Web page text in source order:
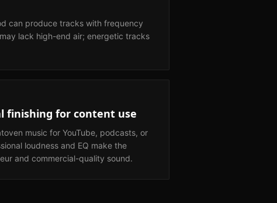
can produce tracks with frequency
lack high-end air; energetic tracks
finishing for content use
music for YouTube, podcasts, or
loudness and EQ make the
and commercial-quality sound.